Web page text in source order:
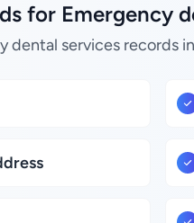
for Emergency
dental services records